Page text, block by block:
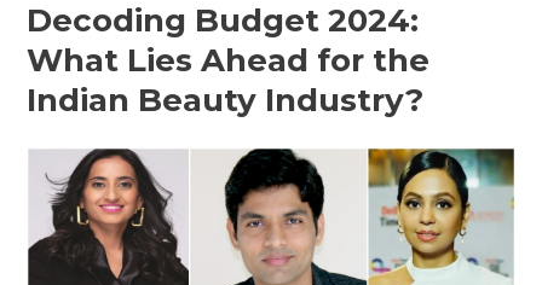
Decoding Budget 2024:
What Lies Ahead for the
Indian Beauty Industry?